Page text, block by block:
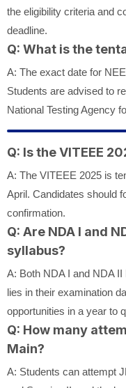
the eligibility criteria and
deadline.
Q: What is the
A: The exact date for
Students are advised to
National Testing Agency
Q: Is the VITEEE
A: The VITEEE 2025 is
April. Candidates should
confirmation.
Q: Are NDA I and
syllabus?
A: Both NDA I and NDA
lies in their examination
opportunities in a year to
Q: How many
Main?
A: Students can attempt